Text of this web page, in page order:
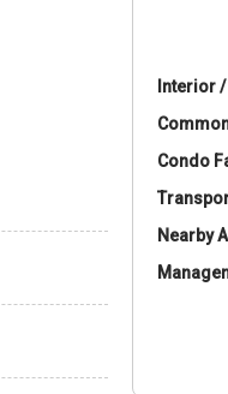
Interior
Condo
Nearby